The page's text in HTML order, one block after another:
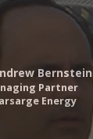
Bernstein
Partner
Energy